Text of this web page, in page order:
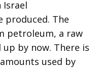
Israel
produced. The
petroleum, a raw
by now. There is
used by